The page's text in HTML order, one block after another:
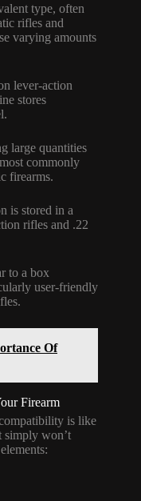
type, often
rifles and
varying amounts
lever-action
stores
large quantities
commonly
firearms.
is stored in a
rifles and .22
to a box
user-friendly
Of
Firearm
is like
simply won’t